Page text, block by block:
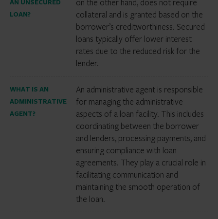
AN UNSECURED
LOAN?
on the other hand, does not require
collateral and is granted based on the
borrower’s creditworthiness. Secured
loans typically offer lower interest
rates due to the reduced risk for the
lender.
WHAT IS AN
ADMINISTRATIVE
AGENT?
An administrative agent is responsible
for managing the administrative
aspects of a loan facility. This includes
coordinating between the borrower
and lenders, processing payments, and
ensuring compliance with loan
agreements. They play a crucial role in
facilitating communication and
maintaining the smooth operation of
the loan.